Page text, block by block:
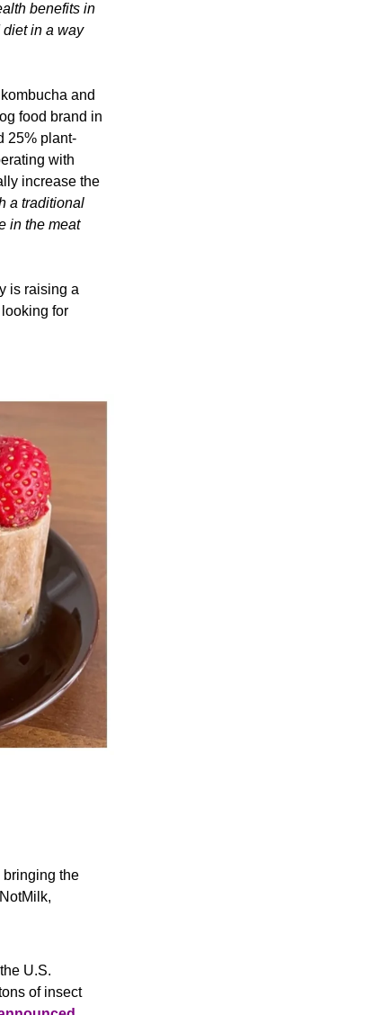
benefits in
diet in a way
and
food brand in
25% plant-
with
increase the
a traditional
in the meat
is raising a
for
bringing the
U.S.
of insect